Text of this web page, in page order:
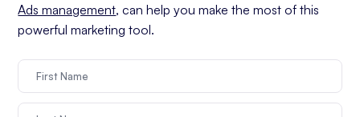
Ads management, can help you make the most of this
powerful marketing tool.